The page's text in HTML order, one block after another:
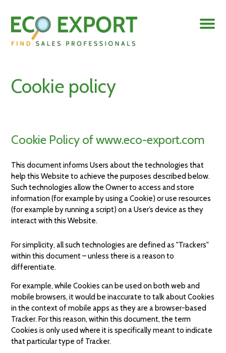
Cookie policy
Cookie Policy of www.eco-export.com
This document informs Users about the technologies that
help this Website to achieve the purposes described below.
Such technologies allow the Owner to access and store
information (for example by using a Cookie) or use resources
(for example by running a script) on a User’s device as they
interact with this Website.
For simplicity, all such technologies are defined as "Trackers"
within this document – unless there is a reason to
differentiate.
For example, while Cookies can be used on both web and
mobile browsers, it would be inaccurate to talk about Cookies
in the context of mobile apps as they are a browser-based
Tracker. For this reason, within this document, the term
Cookies is only used where it is specifically meant to indicate
that particular type of Tracker.